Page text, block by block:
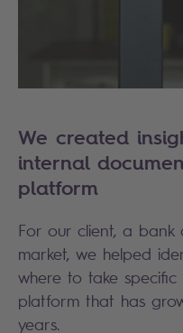
We created
internal
platform
For our client, a bank
market, we helped
where to take
platform that has
years.